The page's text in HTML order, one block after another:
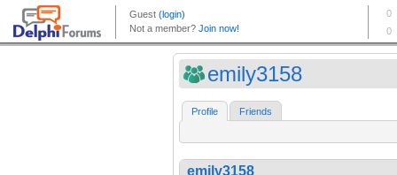
emily3158
Profile Friends
emily3158